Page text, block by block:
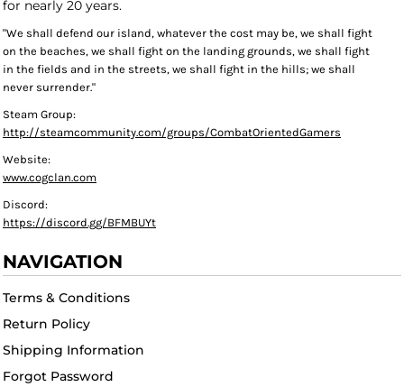
for nearly 20 years.
"We shall defend our island, whatever the cost may be, we shall fight
on the beaches, we shall fight on the landing grounds, we shall fight
in the fields and in the streets, we shall fight in the hills; we shall
never surrender."
Steam Group:
http://steamcommunity.com/groups/CombatOrientedGamers
Website:
www.cogclan.com
Discord:
https://discord.gg/BFMBUYt
NAVIGATION
Terms & Conditions
Return Policy
Shipping Information
Forgot Password